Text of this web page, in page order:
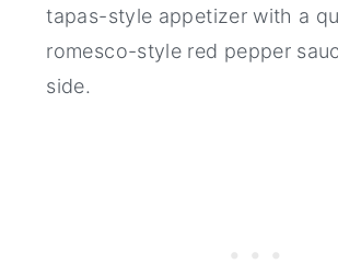
tapas-style appetizer with a
romesco-style red pepper
side.